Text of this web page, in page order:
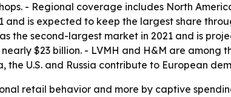
- Regional coverage includes North
is expected to keep the largest share
the second-largest market in 2021 and is
$23 billion. - LVMH and H&M are among
the U.S. and Russia contribute to European
retail behavior and more by captive